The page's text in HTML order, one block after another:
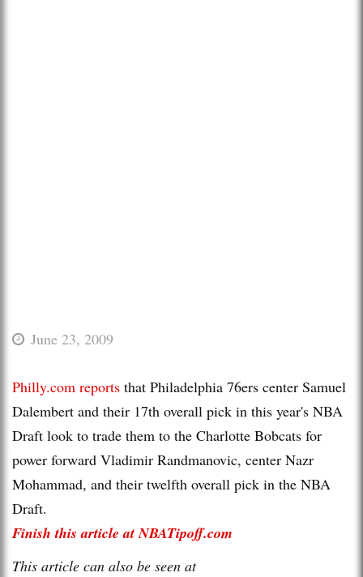
June 23, 2009
Philly.com reports that Philadelphia 76ers center Samuel
Dalembert and their 17th overall pick in this year's NBA
Draft look to trade them to the Charlotte Bobcats for
power forward Vladimir Randmanovic, center Nazr
Mohammad, and their twelfth overall pick in the NBA
Draft.
Finish this article at NBATipoff.com
This article can also be seen at